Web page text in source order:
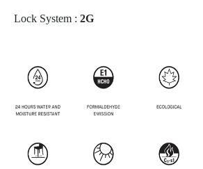
Lock System : 2G